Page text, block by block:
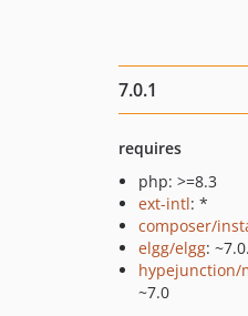
7.0.1
requires
php: >=8.3
ext-intl: *
composer/
elgg/elgg:
hypejunction/
~7.0